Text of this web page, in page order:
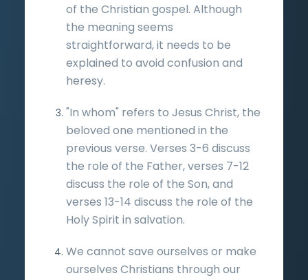
of the Christian gospel. Although
the meaning seems
straightforward, it needs to be
explained to avoid confusion and
heresy.
"In whom" refers to Jesus Christ, the
beloved one mentioned in the
previous verse. Verses 3-6 discuss
the role of the Father, verses 7-12
discuss the role of the Son, and
verses 13-14 discuss the role of the
Holy Spirit in salvation.
We cannot save ourselves or make
ourselves Christians through our